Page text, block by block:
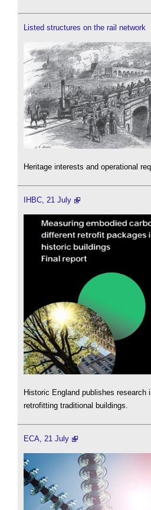
Listed structures on the rail network
Heritage interests and operational
IHBC, 21 July
Historic England publishes research
retrofitting traditional buildings.
ECA, 21 July